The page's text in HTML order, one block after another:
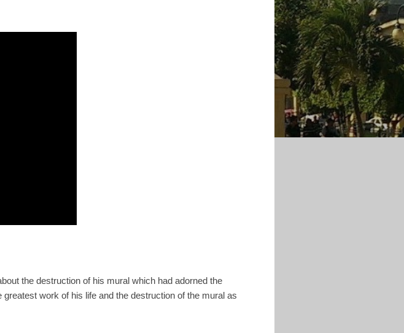
the destruction of his mural which had adorned the
work of his life and the destruction of the mural as